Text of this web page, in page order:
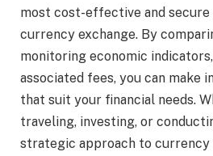
most cost-effective and
currency exchange. By
monitoring economic
associated fees, you can make
that suit your financial needs.
traveling, investing, or
strategic approach to currency